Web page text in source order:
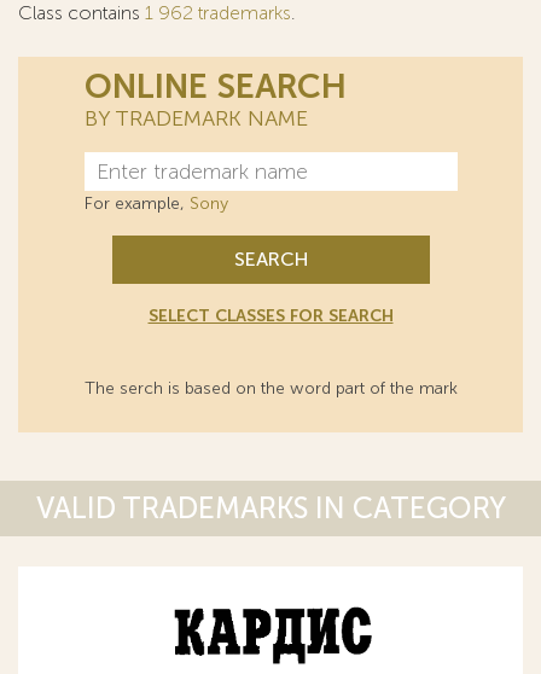
Class contains 1 962 trademarks.
ONLINE SEARCH
BY TRADEMARK NAME
For example, Sony
SEARCH
SELECT CLASSES FOR SEARCH
The serch is based on the word part of the mark
VALID TRADEMARKS IN CATEGORY